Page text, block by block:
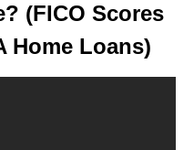
(FICO Scores
Home Loans)